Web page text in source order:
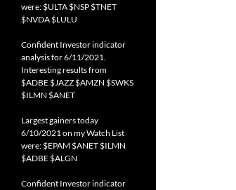
were: $ULTA $NSP $TNET
$NVDA $LULU
Confident Investor indicator
analysis for 6/11/2021.
Interesting results from
$ADBE $JAZZ $AMZN $SWKS
$ILMN $ANET
Largest gainers today
6/10/2021 on my Watch List
were: $EPAM $ANET $ILMN
$ADBE $ALGN
Confident Investor indicator